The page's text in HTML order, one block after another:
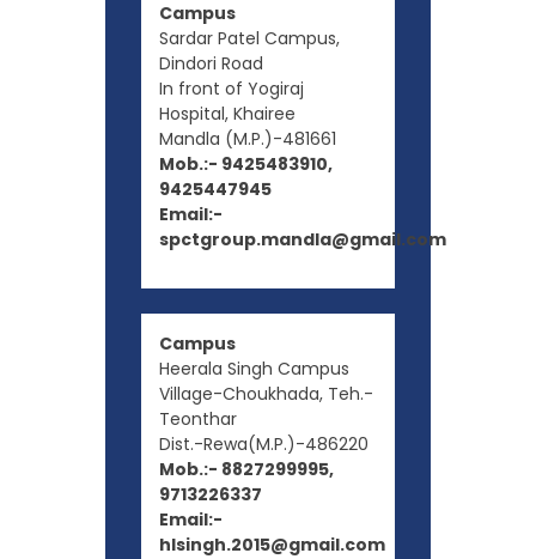
Campus
Sardar Patel Campus,
Dindori Road
In front of Yogiraj
Hospital, Khairee
Mandla (M.P.)-481661
Mob.:- 9425483910,
9425447945
Email:-
spctgroup.mandla@gmail.com
Campus
Heerala Singh Campus
Village-Choukhada, Teh.-
Teonthar
Dist.-Rewa(M.P.)-486220
Mob.:- 8827299995,
9713226337
Email:-
hlsingh.2015@gmail.com